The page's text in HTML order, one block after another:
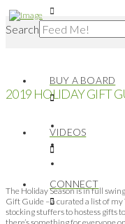
BUY A BOARD
VIDEOS
CONNECT
Search
2019 HOLIDAY GIFT
The Holiday Season is in full
Gift Guide – a curated a list of
stocking stuffers to hostess gifts